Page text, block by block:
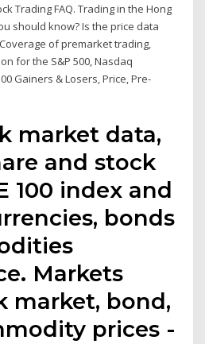
Trading FAQ. Trading in the Hong
should know? Is the price data
of premarket trading,
for the S&P 500, Nasdaq
Gainers & Losers, Price, Pre-
market data,
and stock
100 index and
bonds
Markets
market, bond,
prices -